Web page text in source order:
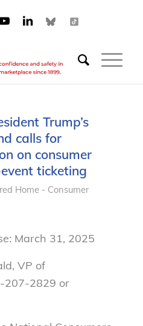
Trump’s
calls for
on consumer
ticketing
Home - Consumer
March 31, 2025
VP of
207-2829 or